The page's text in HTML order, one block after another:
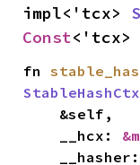
impl<'tcx>
Const<'tcx>
fn
    __hcx: